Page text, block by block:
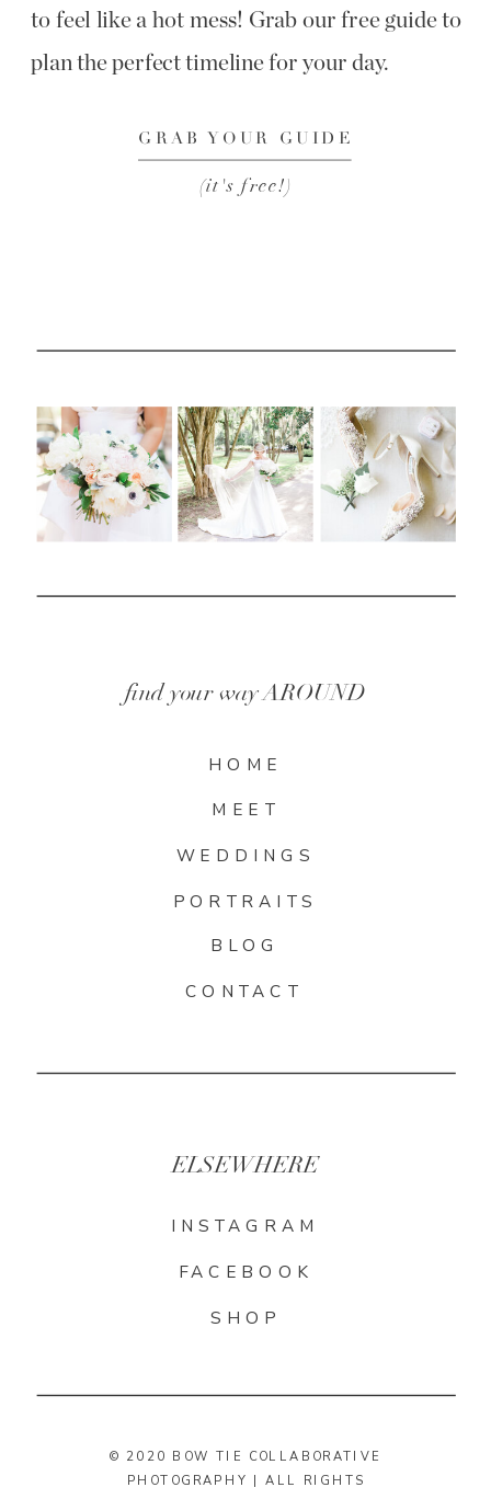
(it's free!)
GRAB YOUR GUIDE
to feel like a hot mess! Grab our free guide to
plan the perfect timeline for your day.
© 2020 BOW TIE COLLABORATIVE
PHOTOGRAPHY | ALL RIGHTS
SHOP
FACEBOOK
INSTAGRAM
ELSEWHERE
CONTACT
BLOG
PORTRAITS
WEDDINGS
MEET
HOME
find your way AROUND